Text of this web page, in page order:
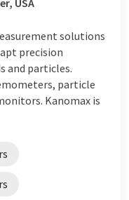
solutions
precision
and particles.
particle
Kanomax is